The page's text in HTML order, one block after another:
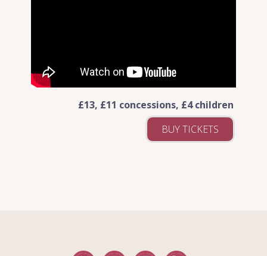
£13, £11 concessions, £4 children
BUY TICKETS